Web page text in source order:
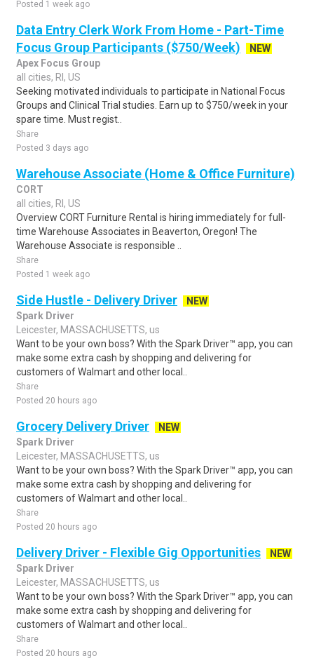
Posted 1 week ago
Data Entry Clerk Work From Home - Part-Time
Focus Group Participants ($750/Week)
NEW
Apex Focus Group
all cities, RI, US
Seeking motivated individuals to participate in National Focus
Groups and Clinical Trial studies. Earn up to $750/week in your
spare time. Must regist..
Share
Posted 3 days ago
Warehouse Associate (Home & Office Furniture)
CORT
all cities, RI, US
Overview CORT Furniture Rental is hiring immediately for full-
time Warehouse Associates in Beaverton, Oregon! The
Warehouse Associate is responsible ..
Share
Posted 1 week ago
Side Hustle - Delivery Driver
NEW
Spark Driver
Leicester, MASSACHUSETTS, us
Want to be your own boss? With the Spark Driver™ app, you can
make some extra cash by shopping and delivering for
customers of Walmart and other local..
Share
Posted 20 hours ago
Grocery Delivery Driver
NEW
Spark Driver
Leicester, MASSACHUSETTS, us
Want to be your own boss? With the Spark Driver™ app, you can
make some extra cash by shopping and delivering for
customers of Walmart and other local..
Share
Posted 20 hours ago
Delivery Driver - Flexible Gig Opportunities
NEW
Spark Driver
Leicester, MASSACHUSETTS, us
Want to be your own boss? With the Spark Driver™ app, you can
make some extra cash by shopping and delivering for
customers of Walmart and other local..
Share
Posted 20 hours ago